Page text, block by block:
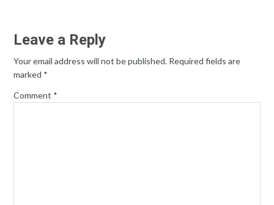
Leave a Reply
Your email address will not be published. Required fields are
marked *
Comment *